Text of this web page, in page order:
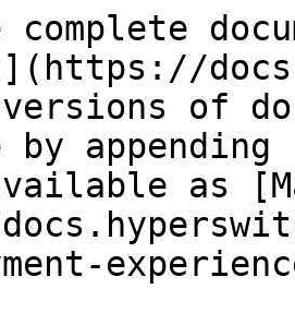
versions of
as